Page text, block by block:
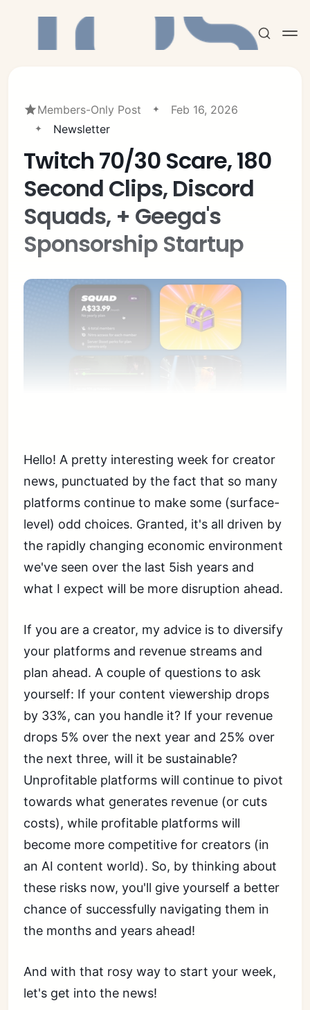
Subscribe
Sign in
Members-Only Post
Feb 16, 2026
Newsletter
Twitch 70/30 Scare, 180
Second Clips, Discord
Squads, + Geega's
Sponsorship Startup
Hello! A pretty interesting week for creator
news, punctuated by the fact that so many
platforms continue to make some (surface-
level) odd choices. Granted, it's all driven by
the rapidly changing economic environment
we've seen over the last 5ish years and
what I expect will be more disruption ahead.
If you are a creator, my advice is to diversify
your platforms and revenue streams and
plan ahead. A couple of questions to ask
yourself: If your content viewership drops
by 33%, can you handle it? If your revenue
drops 5% over the next year and 25% over
the next three, will it be sustainable?
Unprofitable platforms will continue to pivot
towards what generates revenue (or cuts
costs), while profitable platforms will
become more competitive for creators (in
an AI content world). So, by thinking about
these risks now, you'll give yourself a better
chance of successfully navigating them in
the months and years ahead!
And with that rosy way to start your week,
let's get into the news!